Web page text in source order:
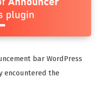
bar WordPress
encountered the